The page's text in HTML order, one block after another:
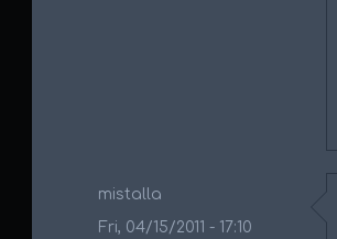
mistalla
Fri, 04/15/2011 - 17:10